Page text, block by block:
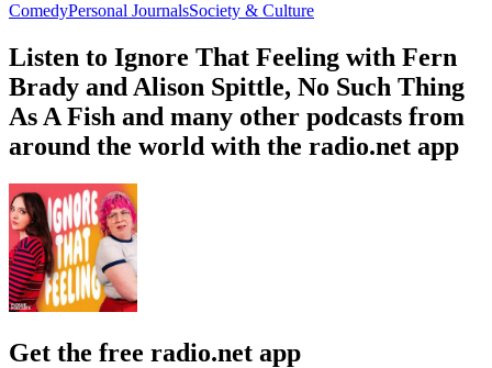
ComedyPersonal JournalsSociety & Culture
Listen to Ignore That Feeling with Fern
Brady and Alison Spittle, No Such Thing
As A Fish and many other podcasts from
around the world with the radio.net app
Get the free radio.net app